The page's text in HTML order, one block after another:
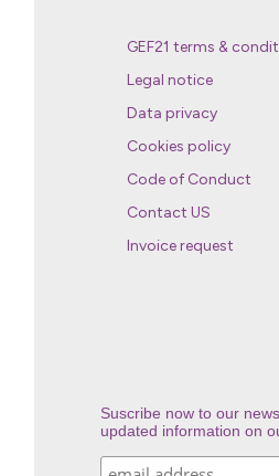
GEF21 terms &
Legal notice
Data privacy
Cookies policy
Code of Conduct
Contact US
Invoice request
Suscribe now to our
updated information on